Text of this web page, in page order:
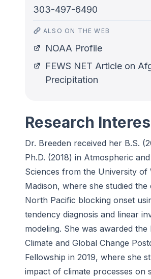
303-497-6490
ALSO ON THE WEB
NOAA Profile
FEWS NET Article on
Precipitation
Research
Dr. Breeden received her B.S.
Ph.D. (2018) in Atmospheric
Sciences from the University of
Madison, where she studied the
North Pacific blocking onset
tendency diagnosis and linear
modeling. She was awarded the
Climate and Global Change
Fellowship in 2019, where she
impact of climate processes on